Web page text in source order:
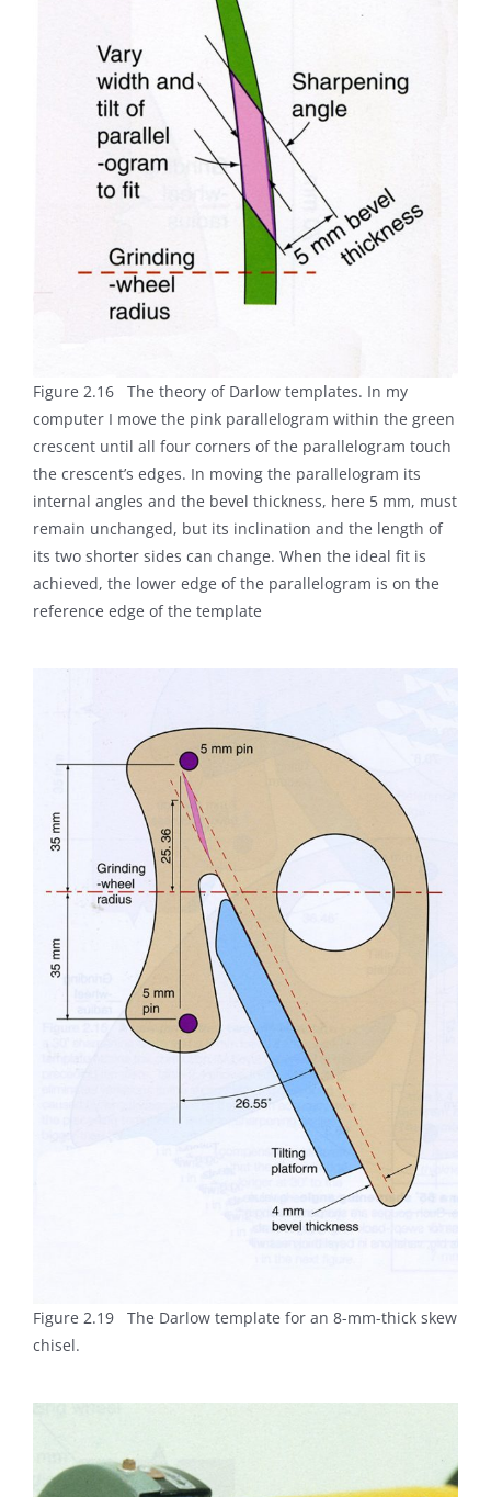
Figure 2.16 The theory of Darlow templates. In my
computer I move the pink parallelogram within the green
crescent until all four corners of the parallelogram touch
the crescent’s edges. In moving the parallelogram its
internal angles and the bevel thickness, here 5 mm, must
remain unchanged, but its inclination and the length of
its two shorter sides can change. When the ideal fit is
achieved, the lower edge of the parallelogram is on the
reference edge of the template
Figure 2.19 The Darlow template for an 8-mm-thick skew
chisel.